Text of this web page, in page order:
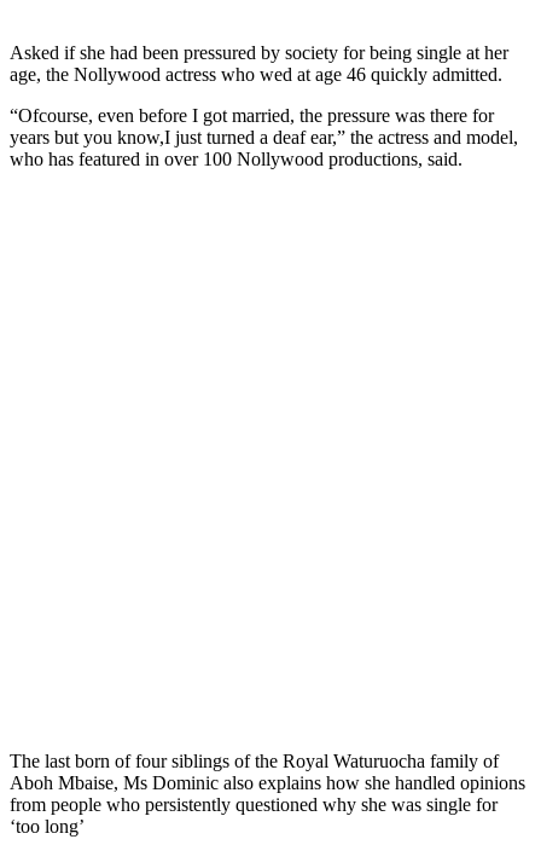
Asked if she had been pressured by society for being single at her
age, the Nollywood actress who wed at age 46 quickly admitted.
“Ofcourse, even before I got married, the pressure was there for
years but you know,I just turned a deaf ear,” the actress and model,
who has featured in over 100 Nollywood productions, said.
The last born of four siblings of the Royal Waturuocha family of
Aboh Mbaise, Ms Dominic also explains how she handled opinions
from people who persistently questioned why she was single for
‘too long’